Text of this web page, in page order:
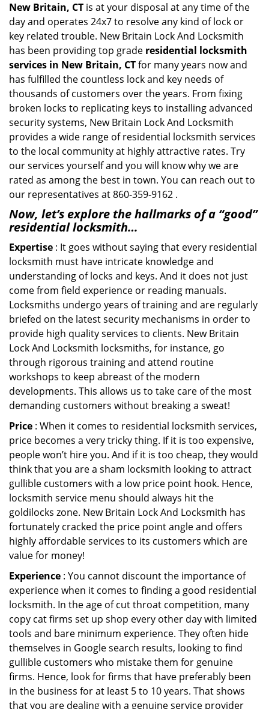
New Britain, CT is at your disposal at any time of the
day and operates 24x7 to resolve any kind of lock or
key related trouble. New Britain Lock And Locksmith
has been providing top grade residential locksmith
services in New Britain, CTfor many years now and
has fulfilled the countless lock and key needs of
thousands of customers over the years. From fixing
broken locks to replicating keys to installing advanced
security systems, New Britain Lock And Locksmith
provides a wide range of residential locksmith services
to the local community at highly attractive rates. Try
our services yourself and you will know why we are
rated as among the best in town. You can reach out to
our representatives at 860-359-9162 .
Now, let’s explore the hallmarks of a “good”
residential locksmith…
Expertise : It goes without saying that every residential
locksmith must have intricate knowledge and
understanding of locks and keys. And it does not just
come from field experience or reading manuals.
Locksmiths undergo years of training and are regularly
briefed on the latest security mechanisms in order to
provide high quality services to clients. New Britain
Lock And Locksmith locksmiths, for instance, go
through rigorous training and attend routine
workshops to keep abreast of the modern
developments. This allows us to take care of the most
demanding customers without breaking a sweat!
Price : When it comes to residential locksmith services,
price becomes a very tricky thing. If it is too expensive,
people won’t hire you. And if it is too cheap, they would
think that you are a sham locksmith looking to attract
gullible customers with a low price point hook. Hence,
locksmith service menu should always hit the
goldilocks zone. New Britain Lock And Locksmith has
fortunately cracked the price point angle and offers
highly affordable services to its customers which are
value for money!
Experience : You cannot discount the importance of
experience when it comes to finding a good residential
locksmith. In the age of cut throat competition, many
copy cat firms set up shop every other day with limited
tools and bare minimum experience. They often hide
themselves in Google search results, looking to find
gullible customers who mistake them for genuine
firms. Hence, look for firms that have preferably been
in the business for at least 5 to 10 years. That shows
that you are dealing with a genuine service provider